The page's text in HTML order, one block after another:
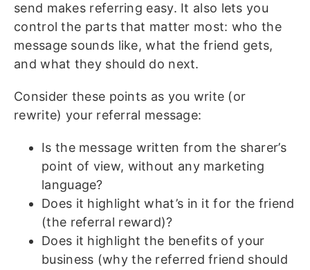
send makes referring easy. It also lets you
control the parts that matter most: who the
message sounds like, what the friend gets,
and what they should do next.
Consider these points as you write (or
rewrite) your referral message:
Is the message written from the sharer’s
point of view, without any marketing
language?
Does it highlight what’s in it for the friend
(the referral reward)?
Does it highlight the benefits of your
business (why the referred friend should